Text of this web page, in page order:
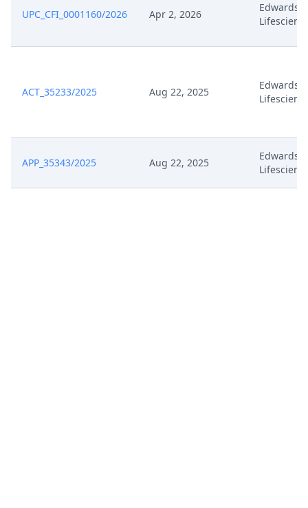
UPC_CFI_0001160/2026 Apr 2, 2026
Edwards
ACT_35233/2025 Aug 22, 2025
Edwards
APP_35343/2025 Aug 22, 2025
Edwards